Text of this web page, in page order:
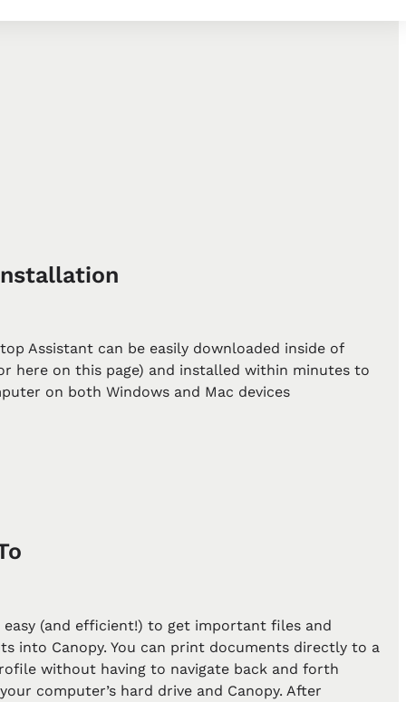
Assistant can be easily downloaded inside of
here on this page) and installed within minutes to
on both Windows and Mac devices
easy (and efficient!) to get important files and
into Canopy. You can print documents directly to a
without having to navigate back and forth
computer’s hard drive and Canopy. After